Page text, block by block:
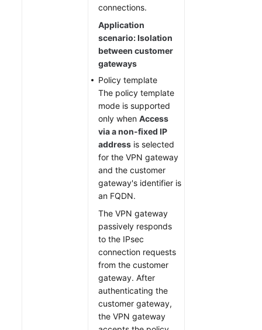
connections.
Application
scenario: Isolation
between customer
gateways
Policy template
The policy template
mode is supported
only when Access
via a non-fixed IP
address is selected
for the VPN gateway
and the customer
gateway's identifier is
an FQDN.
The VPN gateway
passively responds
to the IPsec
connection requests
from the customer
gateway. After
authenticating the
customer gateway,
the VPN gateway